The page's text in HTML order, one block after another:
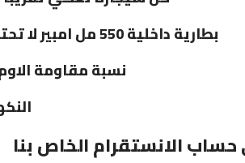
بطارية داخلية 550 مل امبير لا تحتاج شحن
نسبة مقاومة الاوم 1.6
حساب الانستقرام الخاص بنا